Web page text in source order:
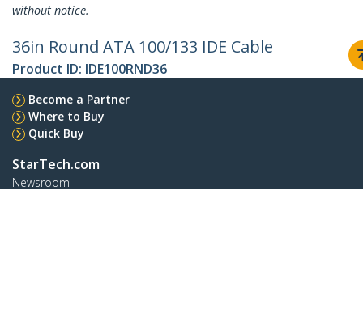
without notice.
36in Round ATA 100/133 IDE Cable
Product ID: IDE100RND36
Become a Partner
Where to Buy
Quick Buy
StarTech.com
Newsroom